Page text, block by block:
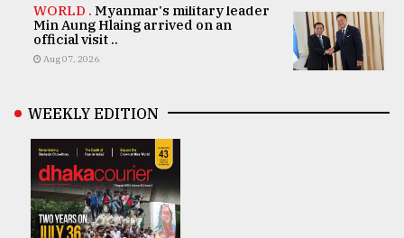
WORLD . Myanmar's military leader
Min Aung Hlaing arrived on an
official visit ..
Aug 07, 2026
WEEKLY EDITION